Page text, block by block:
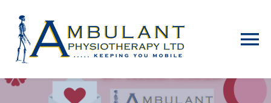
content
Home